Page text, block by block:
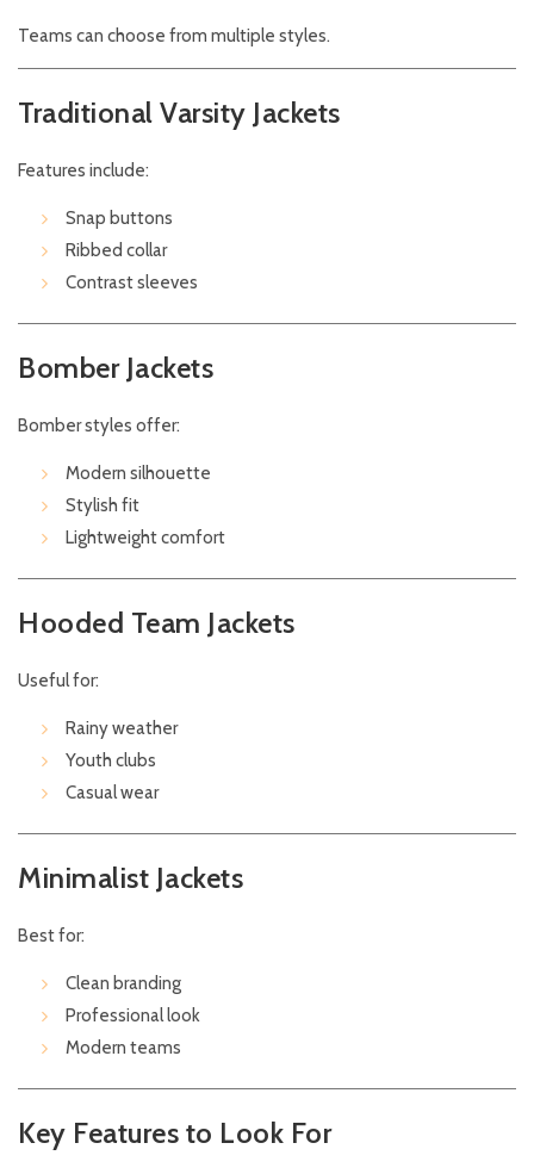
Teams can choose from multiple styles.
Traditional Varsity Jackets
Features include:
Snap buttons
Ribbed collar
Contrast sleeves
Bomber Jackets
Bomber styles offer:
Modern silhouette
Stylish fit
Lightweight comfort
Hooded Team Jackets
Useful for:
Rainy weather
Youth clubs
Casual wear
Minimalist Jackets
Best for:
Clean branding
Professional look
Modern teams
Key Features to Look For